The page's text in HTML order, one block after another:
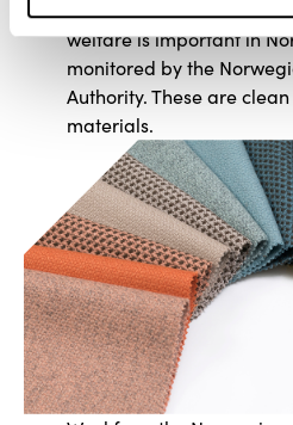
animals that are well
welfare is important in
monitored by the
Authority. These are
materials.